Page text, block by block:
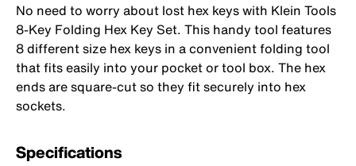
No need to worry about lost hex keys with Klein Tools
8-Key Folding Hex Key Set. This handy tool features
8 different size hex keys in a convenient folding tool
that fits easily into your pocket or tool box. The hex
ends are square-cut so they fit securely into hex
sockets.
Specifications